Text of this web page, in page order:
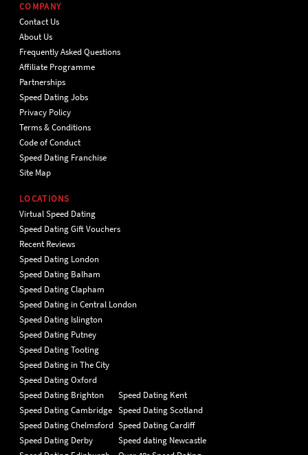
COMPANY
Contact Us
About Us
Frequently Asked Questions
Affiliate Programme
Partnerships
Speed Dating Jobs
Privacy Policy
Terms & Conditions
Code of Conduct
Speed Dating Franchise
Site Map
LOCATIONS
Virtual Speed Dating
Speed Dating Gift Vouchers
Recent Reviews
Speed Dating London
Speed Dating Balham
Speed Dating Clapham
Speed Dating in Central London
Speed Dating Islington
Speed Dating Putney
Speed Dating Tooting
Speed Dating in The City
Speed Dating Oxford
Speed Dating Brighton
Speed Dating Cambridge
Speed Dating Chelmsford
Speed Dating Derby
Speed Dating Kent
Speed Dating Scotland
Speed Dating Cardiff
Speed dating Newcastle